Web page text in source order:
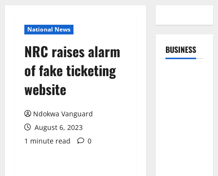
National News
NRC raises alarm
of fake ticketing
website
Ndokwa Vanguard
August 6, 2023
1 minute read
0
BUSINESS